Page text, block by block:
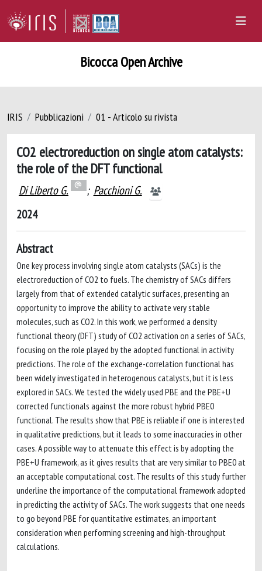
Bicocca Open Archive
IRIS Pubblicazioni 01 - Articolo su rivista
CO2 electroreduction on single atom catalysts:
the role of the DFT functional
Di Liberto G. ; Pacchioni G.
2024
Abstract
One key process involving single atom catalysts (SACs) is the
electroreduction of CO2 to fuels. The chemistry of SACs differs
largely from that of extended catalytic surfaces, presenting an
opportunity to improve the ability to activate very stable
molecules, such as CO2. In this work, we performed a density
functional theory (DFT) study of CO2 activation on a series of SACs,
focusing on the role played by the adopted functional in activity
predictions. The role of the exchange-correlation functional has
been widely investigated in heterogenous catalysts, but it is less
explored in SACs. We tested the widely used PBE and the PBE+U
corrected functionals against the more robust hybrid PBE0
functional. The results show that PBE is reliable if one is interested
in qualitative predictions, but it leads to some inaccuracies in other
cases. A possible way to attenuate this effect is by adopting the
PBE+U framework, as it gives results that are very similar to PBE0 at
an acceptable computational cost. The results of this study further
underline the importance of the computational framework adopted
in predicting the activity of SACs. The work suggests that one needs
to go beyond PBE for quantitative estimates, an important
consideration when performing screening and high-throughput
calculations.